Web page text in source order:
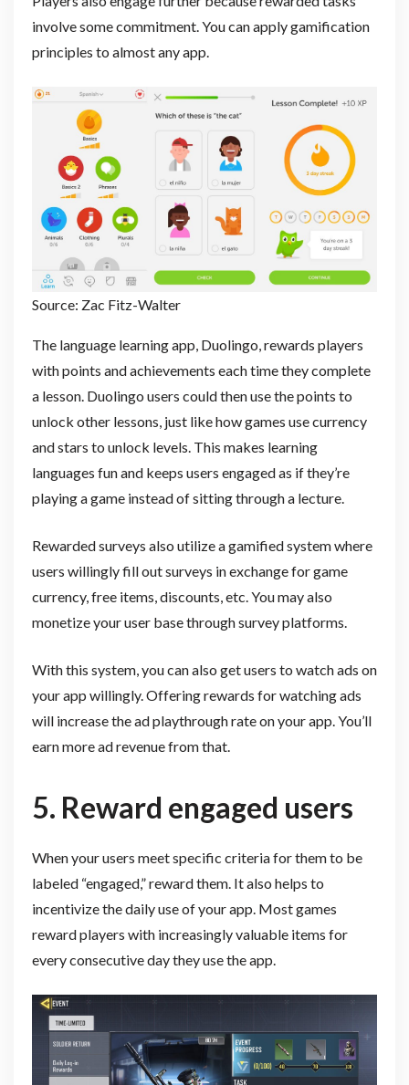
involve some commitment. You can apply gamification
principles to almost any app.
Source: Zac Fitz-Walter
The language learning app, Duolingo, rewards players
with points and achievements each time they complete
a lesson. Duolingo users could then use the points to
unlock other lessons, just like how games use currency
and stars to unlock levels. This makes learning
languages fun and keeps users engaged as if they’re
playing a game instead of sitting through a lecture.
Rewarded surveys also utilize a gamified system where
users willingly fill out surveys in exchange for game
currency, free items, discounts, etc. You may also
monetize your user base through survey platforms.
With this system, you can also get users to watch ads on
your app willingly. Offering rewards for watching ads
will increase the ad playthrough rate on your app. You’ll
earn more ad revenue from that.
5. Reward engaged users
When your users meet specific criteria for them to be
labeled “engaged,” reward them. It also helps to
incentivize the daily use of your app. Most games
reward players with increasingly valuable items for
every consecutive day they use the app.